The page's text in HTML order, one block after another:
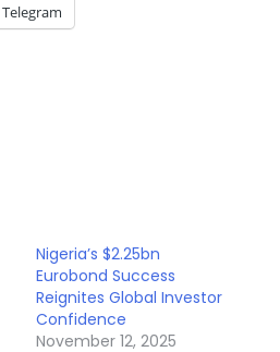
Telegram
Nigeria’s $2.25bn
Eurobond Success
Reignites Global Investor
Confidence
November 12, 2025